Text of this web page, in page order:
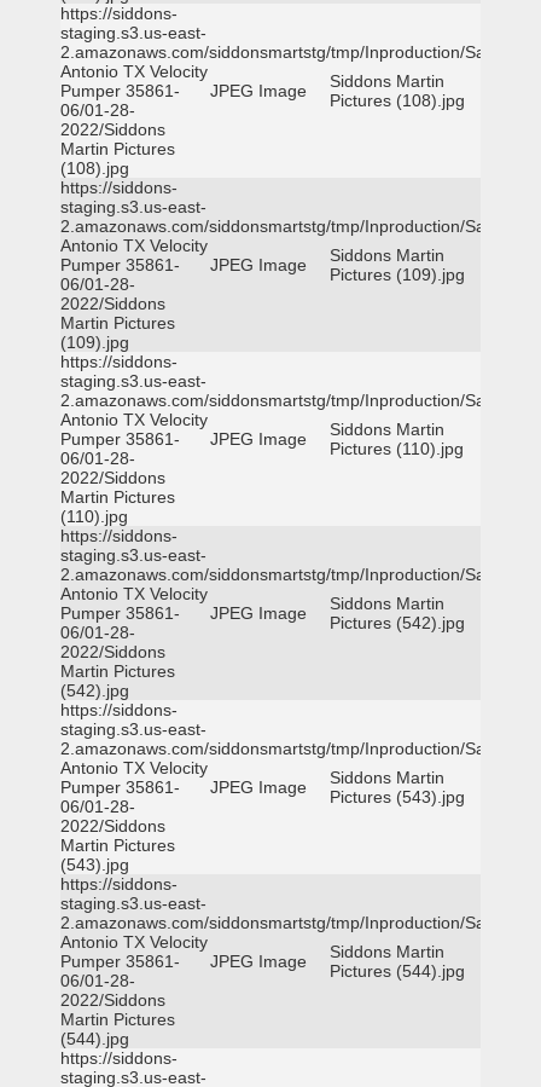
https://siddons-
staging.s3.us-east-
2.amazonaws.com/siddonsmartstg/tmp/Inproduction/San
Antonio TX Velocity
Pumper 35861-
06/01-28-
2022/Siddons
Martin Pictures
(108).jpg
JPEG Image
Siddons Martin
Pictures (108).jpg
https://siddons-
staging.s3.us-east-
2.amazonaws.com/siddonsmartstg/tmp/Inproduction/San
Antonio TX Velocity
Pumper 35861-
06/01-28-
2022/Siddons
Martin Pictures
(109).jpg
JPEG Image
Siddons Martin
Pictures (109).jpg
https://siddons-
staging.s3.us-east-
2.amazonaws.com/siddonsmartstg/tmp/Inproduction/San
Antonio TX Velocity
Pumper 35861-
06/01-28-
2022/Siddons
Martin Pictures
(110).jpg
JPEG Image
Siddons Martin
Pictures (110).jpg
https://siddons-
staging.s3.us-east-
2.amazonaws.com/siddonsmartstg/tmp/Inproduction/San
Antonio TX Velocity
Pumper 35861-
06/01-28-
2022/Siddons
Martin Pictures
(542).jpg
JPEG Image
Siddons Martin
Pictures (542).jpg
https://siddons-
staging.s3.us-east-
2.amazonaws.com/siddonsmartstg/tmp/Inproduction/San
Antonio TX Velocity
Pumper 35861-
06/01-28-
2022/Siddons
Martin Pictures
(543).jpg
JPEG Image
Siddons Martin
Pictures (543).jpg
https://siddons-
staging.s3.us-east-
2.amazonaws.com/siddonsmartstg/tmp/Inproduction/San
Antonio TX Velocity
Pumper 35861-
06/01-28-
2022/Siddons
Martin Pictures
(544).jpg
JPEG Image
Siddons Martin
Pictures (544).jpg
https://siddons-
staging.s3.us-east-